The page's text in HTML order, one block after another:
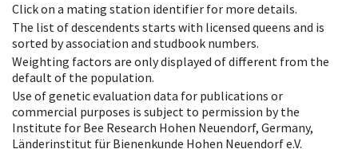
Click on a mating station identifier for more details.
The list of descendents starts with licensed queens and is
sorted by association and studbook numbers.
Weighting factors are only displayed of different from the
default of the population.
Use of genetic evaluation data for publications or
commercial purposes is subject to permission by the
Institute for Bee Research Hohen Neuendorf, Germany,
Länderinstitut für Bienenkunde Hohen Neuendorf e.V.